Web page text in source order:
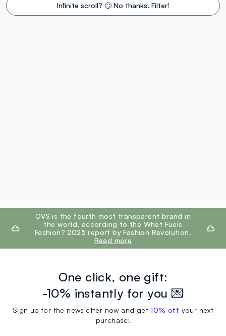
Infinite scroll? 🙄 No thanks. Filter!
footer.ariatitleOVS is the fourth most transparent brand in
the world, according to the What Fuels
Fashion? 2025 report by Fashion Revolution.
Read more
One click, one gift:
-10% instantly for you 💌
Sign up for the newsletter now and get10% off your next
purchase!